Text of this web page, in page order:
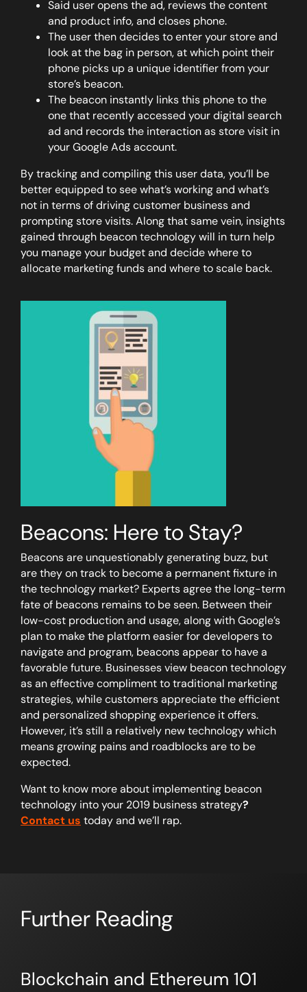
Said user opens the ad, reviews the content
and product info, and closes phone.
The user then decides to enter your store and
look at the bag in person, at which point their
phone picks up a unique identifier from your
store’s beacon.
The beacon instantly links this phone to the
one that recently accessed your digital search
ad and records the interaction asstore visit in
your Google Ads account.
By tracking and compiling this user data, you’ll be
better equipped to see what’s working and what’s
not in terms of driving customer business and
prompting store visits. Along that same vein, insights
gained through beacon technology will in turn help
you manage your budget and decide where to
allocate marketing funds and where to scale back.
Beacons: Here to Stay?
Beacons are unquestionably generating buzz, but
are they on track to become a permanent fixture in
the technology market? Experts agree the long-term
fate of beacons remains to be seen. Between their
low-cost production and usage, along with Google’s
plan to make the platform easier for developers to
navigate and program, beacons appear to have a
favorable future. Businesses view beacon technology
as an effective compliment to traditional marketing
strategies, while customers appreciate the efficient
and personalized shopping experience it offers.
However, it’s still a relatively new technology which
means growing pains and roadblocks are to be
expected.
Want to know more about implementing beacon
technology into your 2019 business strategy?
Contact us today and we’ll rap.
Further Reading
Blockchain and Ethereum 101